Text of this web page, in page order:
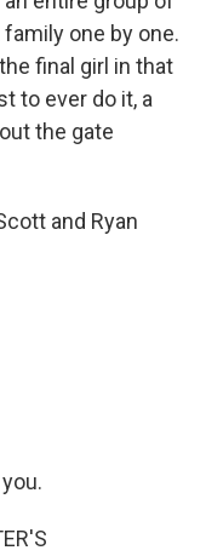
one by one.
final girl in that
to ever do it, a
the gate
and Ryan